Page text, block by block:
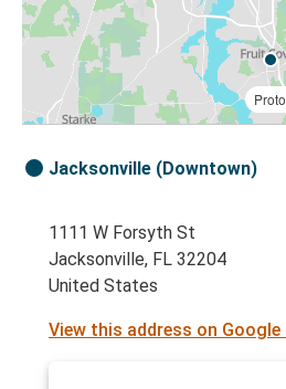
Jacksonville (Downtown)
1111 W Forsyth St
Jacksonville, FL 32204
United States
View this address on Google